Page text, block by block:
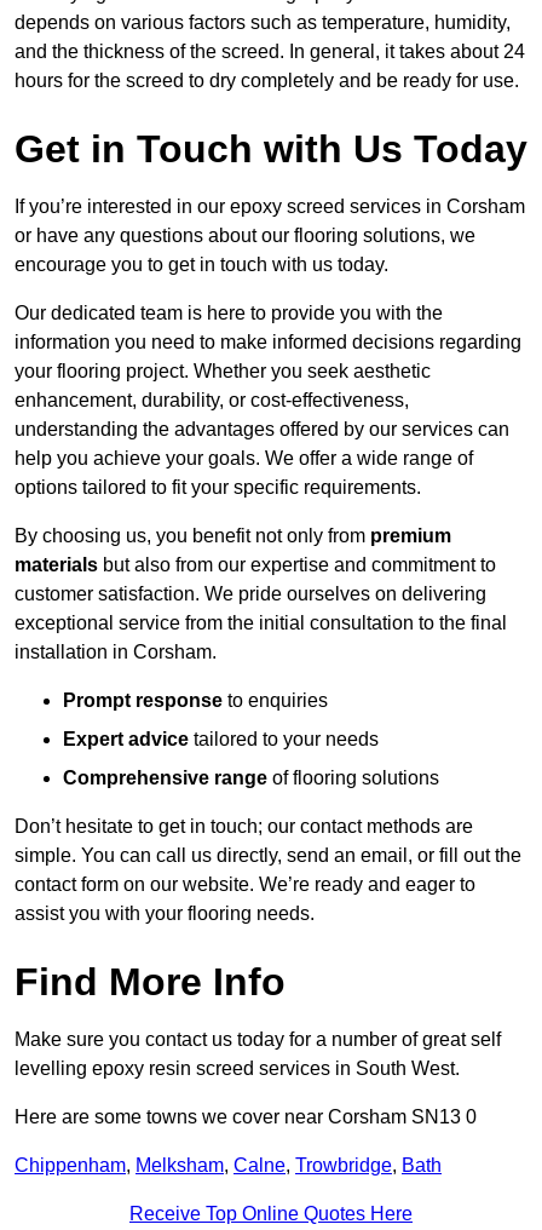
depends on various factors such as temperature, humidity,
and the thickness of the screed. In general, it takes about 24
hours for the screed to dry completely and be ready for use.
Get in Touch with Us Today
If you’re interested in our epoxy screed services in Corsham
or have any questions about our flooring solutions, we
encourage you to get in touch with us today.
Our dedicated team is here to provide you with the
information you need to make informed decisions regarding
your flooring project. Whether you seek aesthetic
enhancement, durability, or cost-effectiveness,
understanding the advantages offered by our services can
help you achieve your goals. We offer a wide range of
options tailored to fit your specific requirements.
By choosing us, you benefit not only from premium
materials but also from our expertise and commitment to
customer satisfaction. We pride ourselves on delivering
exceptional service from the initial consultation to the final
installation in Corsham.
Prompt response to enquiries
Expert advice tailored to your needs
Comprehensive range of flooring solutions
Don’t hesitate to get in touch; our contact methods are
simple. You can call us directly, send an email, or fill out the
contact form on our website. We’re ready and eager to
assist you with your flooring needs.
Find More Info
Make sure you contact us today for a number of great self
levelling epoxy resin screed services in South West.
Here are some towns we cover near Corsham SN13 0
Chippenham, Melksham, Calne, Trowbridge, Bath
Receive Top Online Quotes Here